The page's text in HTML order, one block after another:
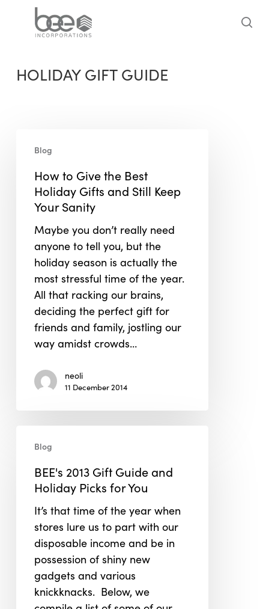
HOLIDAY GIFT GUIDE
Give
Best
Gifts
and
Keep
Your
Sanity
Blog
How to Give the Best
Holiday Gifts and Still Keep
Your Sanity
Maybe you don’t really need
anyone to tell you, but the
holiday season is actually the
most stressful time of the year.
All that racking our brains,
deciding the perfect gift for
friends and family, jostling our
way amidst crowds…
neoli
11 December 2014
2013
Guide
Holiday
Picks
Blog
BEE's 2013 Gift Guide and
Holiday Picks for You
It’s that time of the year when
stores lure us to part with our
disposable income and be in
possession of shiny new
gadgets and various
knickknacks. Below, we